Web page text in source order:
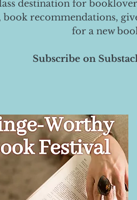
destination for
book recommendations,
for a new
Subscribe on